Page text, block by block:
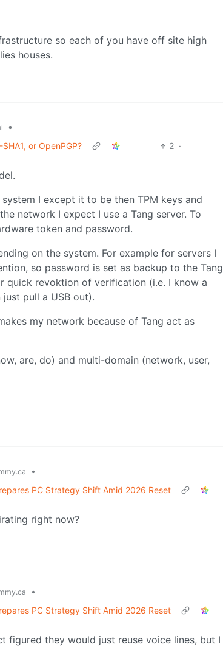
so each of you have off site high
houses.
•
or OpenPGP?
2 ·
I except it to be then TPM keys and
network I expect I use a Tang server. To
token and password.
on the system. For example for servers I
so password is set as backup to the Tang
quick revoktion of verification (i.e. I know a
pull a USB out).
my network because of Tang act as
are, do) and multi-domain (network, user,
•
PC Strategy Shift Amid 2026 Reset
right now?
•
PC Strategy Shift Amid 2026 Reset
figured they would just reuse voice lines, but I